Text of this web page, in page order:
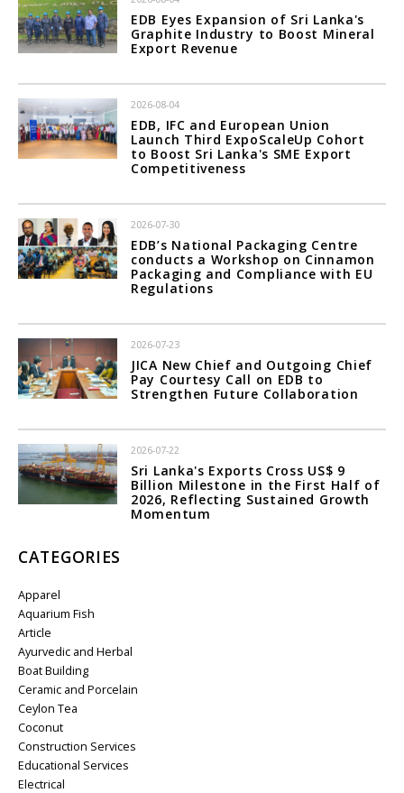
EDB Eyes Expansion of Sri Lanka's
Graphite Industry to Boost Mineral
Export Revenue
2026-08-04
EDB, IFC and European Union
Launch Third ExpoScaleUp Cohort
to Boost Sri Lanka's SME Export
Competitiveness
2026-07-30
EDB’s National Packaging Centre
conducts a Workshop on Cinnamon
Packaging and Compliance with EU
Regulations
2026-07-23
JICA New Chief and Outgoing Chief
Pay Courtesy Call on EDB to
Strengthen Future Collaboration
2026-07-22
Sri Lanka's Exports Cross US$ 9
Billion Milestone in the First Half of
2026, Reflecting Sustained Growth
Momentum
CATEGORIES
Apparel
Aquarium Fish
Article
Ayurvedic and Herbal
Boat Building
Ceramic and Porcelain
Ceylon Tea
Coconut
Construction Services
Educational Services
Electrical